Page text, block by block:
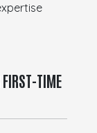
FIRST-TIME